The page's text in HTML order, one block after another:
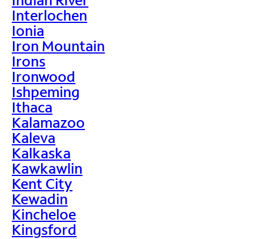
Interlochen
Ionia
Iron Mountain
Irons
Ironwood
Ishpeming
Ithaca
Kalamazoo
Kaleva
Kalkaska
Kawkawlin
Kent City
Kewadin
Kincheloe
Kingsford